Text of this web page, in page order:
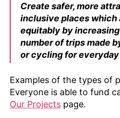
Create safer, more
inclusive places which
equitably by
number of trips made
or cycling for
Examples of the types of
Everyone is able to fund
Our Projects page.